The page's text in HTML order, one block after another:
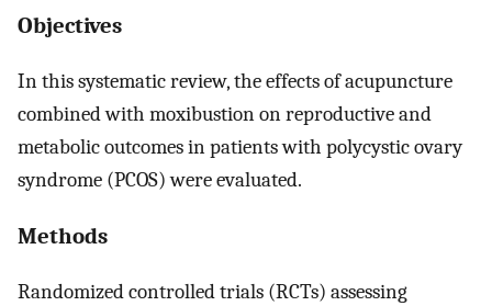
Objectives
In this systematic review, the effects of acupuncture
combined with moxibustion on reproductive and
metabolic outcomes in patients with polycystic ovary
syndrome (PCOS) were evaluated.
Methods
Randomized controlled trials (RCTs) assessing